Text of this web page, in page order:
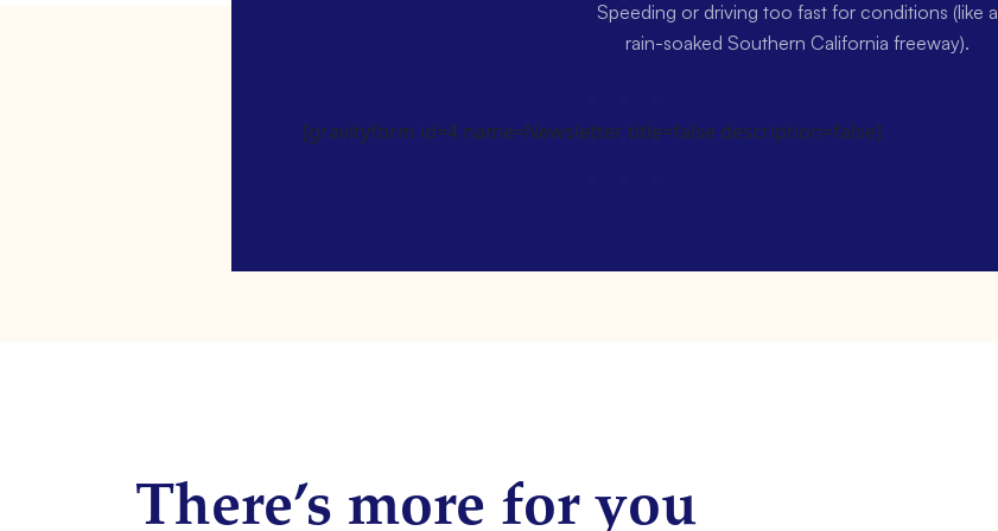
Speeding or driving too fast for conditions (like a
rain-soaked Southern California freeway).
[gravityform id=4 name=Newsletter title=false description=false]
There’s more for you